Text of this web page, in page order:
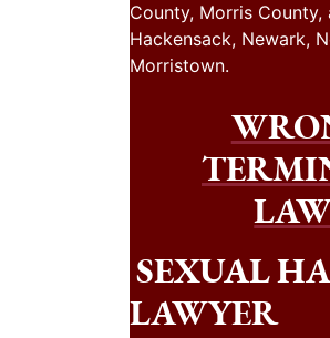
County, Morris
Hackensack, Newark,
Morristown.
SEXUAL
LAWYER